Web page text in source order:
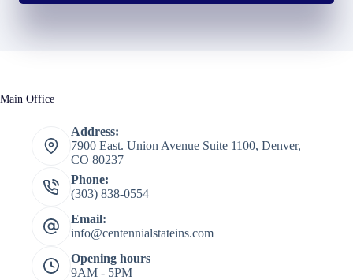
Main Office
Address:
7900 East. Union Avenue Suite 1100, Denver,
CO 80237
Phone:
(303) 838-0554
Email:
info@centennialstateins.com
Opening hours
9AM - 5PM